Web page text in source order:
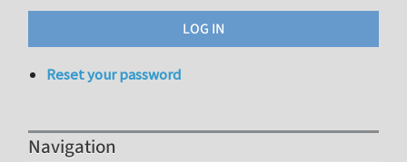
Reset your password
Navigation